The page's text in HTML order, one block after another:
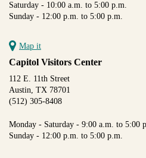
Saturday - 10:00 a.m. to 5:00 p.m.
Sunday - 12:00 p.m. to 5:00 p.m.
Map it
Capitol Visitors Center
112 E. 11th Street
Austin, TX 78701
(512) 305-8408
Monday - Saturday - 9:00 a.m. to 5:00
Sunday - 12:00 p.m. to 5:00 p.m.